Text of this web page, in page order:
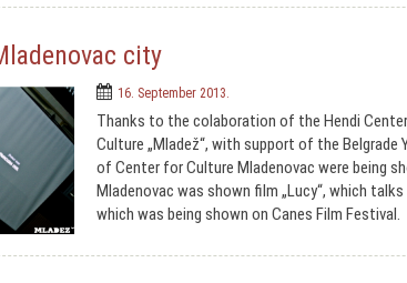
city
16. September 2013.
Thanks to the colaboration of the Hendi
Culture „Mladež“, with support of the
of Center for Culture Mladenovac were being
Mladenovac was shown film „Lucy“, which
which was being shown on Canes Film Festival.